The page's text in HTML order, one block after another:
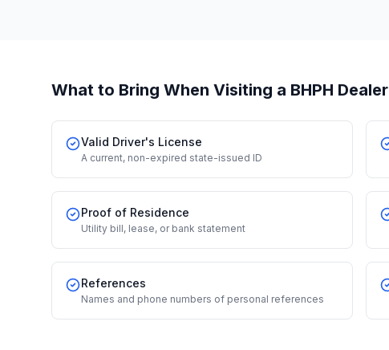
What to Bring When Visiting a BHPH Dealer
Valid Driver's License
A current, non-expired state-issued ID
Proof of Residence
Utility bill, lease, or bank statement
References
Names and phone numbers of personal references